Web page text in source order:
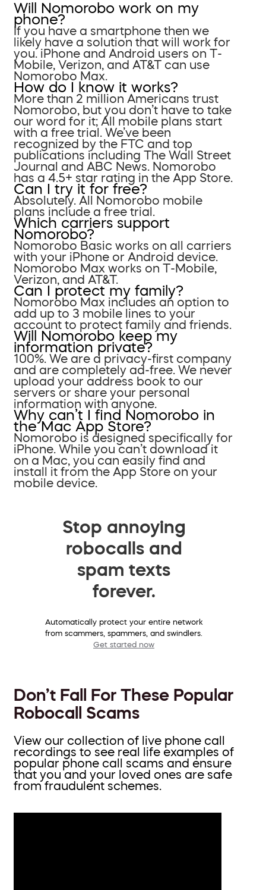
Will Nomorobo work on my
phone?
If you have a smartphone then we
likely have a solution that will work for
you. iPhone and Android users on T-
Mobile, Verizon, and AT&T can use
Nomorobo Max.
How do I know it works?
More than 2 million Americans trust
Nomorobo, but you don’t have to take
our word for it; All mobile plans start
with a free trial. We’ve been
recognized by the FTC and top
publications including The Wall Street
Journal and ABC News. Nomorobo
has a 4.5+ star rating in the App Store.
Can I try it for free?
Absolutely. All Nomorobo mobile
plans include a free trial.
Which carriers support
Nomorobo?
Nomorobo Basic works on all carriers
with your iPhone or Android device.
Nomorobo Max works on T-Mobile,
Verizon, and AT&T.
Can I protect my family?
Nomorobo Max includes an option to
add up to 3 mobile lines to your
account to protect family and friends.
Will Nomorobo keep my
information private?
100%. We are a privacy-first company
and are completely ad-free. We never
upload your address book to our
servers or share your personal
information with anyone.
Why can’t I find Nomorobo in
the Mac App Store?
Nomorobo is designed specifically for
iPhone. While you can’t download it
on a Mac, you can easily find and
install it from the App Store on your
mobile device.
Stop annoying
robocalls and
spam texts
forever.
Automatically protect your entire network
from scammers, spammers, and swindlers.
Get started now
Don’t Fall For These Popular
Robocall Scams
View our collection of live phone call
recordings to see real life examples of
popular phone call scams and ensure
that you and your loved ones are safe
from fraudulent schemes.